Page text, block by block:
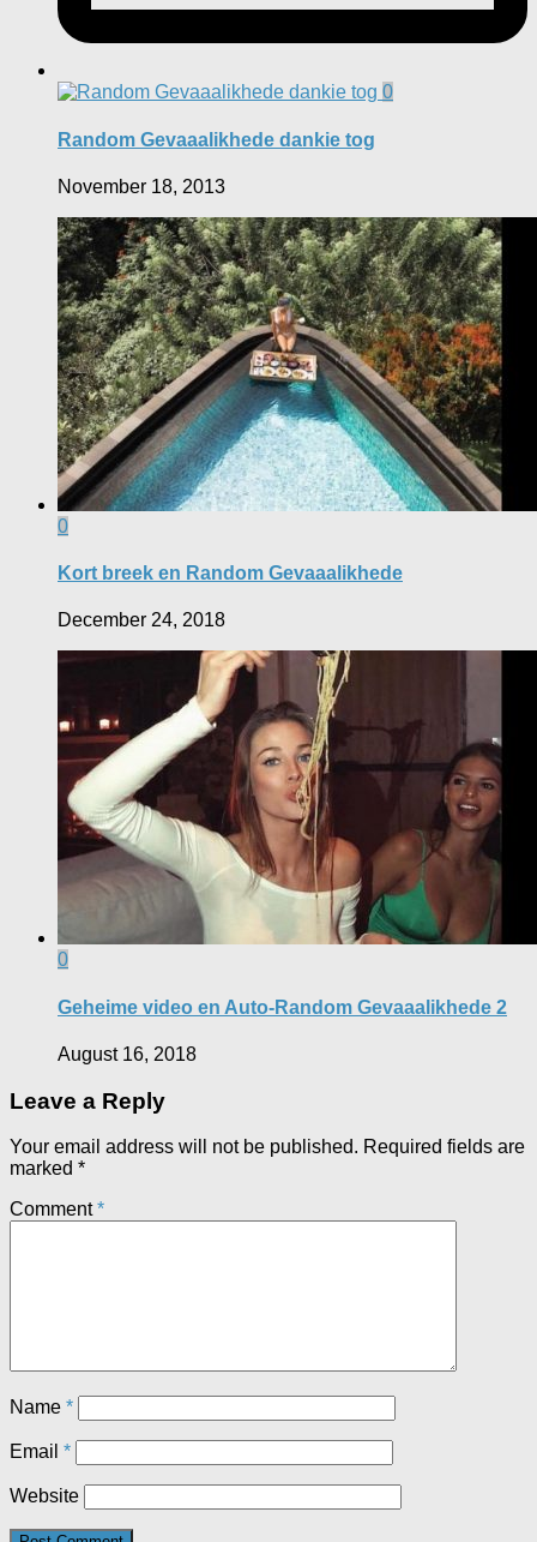
0
Random Gevaaalikhede dankie tog
November 18, 2013
0
Kort breek en Random Gevaaalikhede
December 24, 2018
0
Geheime video en Auto-Random Gevaaalikhede 2
August 16, 2018
Leave a Reply
Your email address will not be published. Required fields are
marked *
Comment*
Name *
Email *
Website